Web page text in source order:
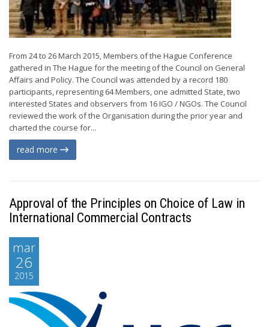
From 24 to 26 March 2015, Members of the Hague Conference
gathered in The Hague for the meeting of the Council on General
Affairs and Policy. The Council was attended by a record 180
participants, representing 64 Members, one admitted State, two
interested States and observers from 16 IGO / NGOs. The Council
reviewed the work of the Organisation during the prior year and
charted the course for...
read more
Approval of the Principles on Choice of Law in
International Commercial Contracts
mar
26
2015